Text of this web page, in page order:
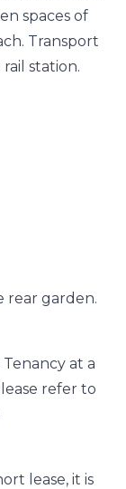
spaces of
Transport
station.
rear garden.
at a
refer to
lease, it is